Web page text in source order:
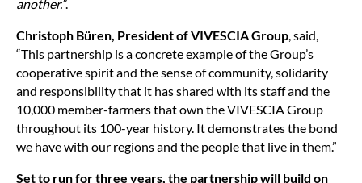
another.”.
Christoph Büren, President of VIVESCIA Group, said,
“This partnership is a concrete example of the Group’s
cooperative spirit and the sense of community, solidarity
and responsibility that it has shared with its staff and the
10,000 member-farmers that own the VIVESCIA Group
throughout its 100-year history. It demonstrates the bond
we have with our regions and the people that live in them.”
Set to run for three years, the partnership will build on